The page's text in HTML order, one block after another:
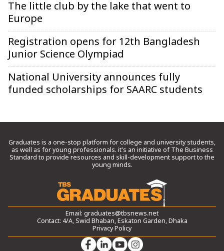
The little club by the lake that went to
Europe
Registration opens for 12th Bangladesh
Junior Science Olympiad
National University announces fully
funded scholarships for SAARC students
Graduates is a one-stop platform for college and university students,
as well as for young professionals. it’s an initiative of The Business
Standard to provide resources and skill-development support to the
young minds.
Email: graduates@tbsnews.net
Contact: 4/A, Swid Bhaban, Eskaton Garden, Dhaka
Privacy Policy